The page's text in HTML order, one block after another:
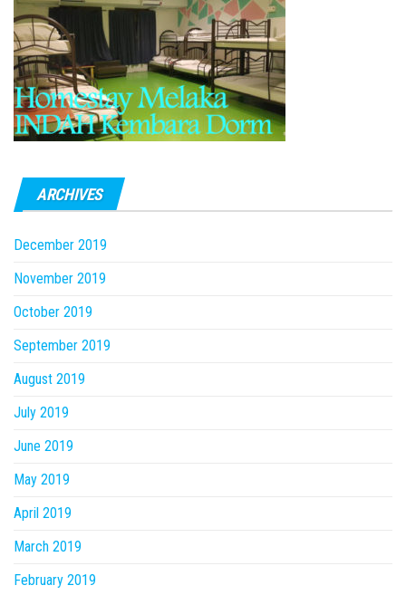
ARCHIVES
December 2019
November 2019
October 2019
September 2019
August 2019
July 2019
June 2019
May 2019
April 2019
March 2019
February 2019